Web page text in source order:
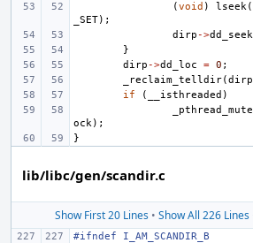
(void ) lseek(
_SET);
dirp ->dd_seek
}
dirp ->dd_loc = 0 ;
_reclaim_telldir(dirp
if
( __isthreaded )
ock);
}
lib/libc/gen/scandir.c
Show First 20 Lines• Show All 226 Lines
#ifndef I_AM_SCANDIR_B